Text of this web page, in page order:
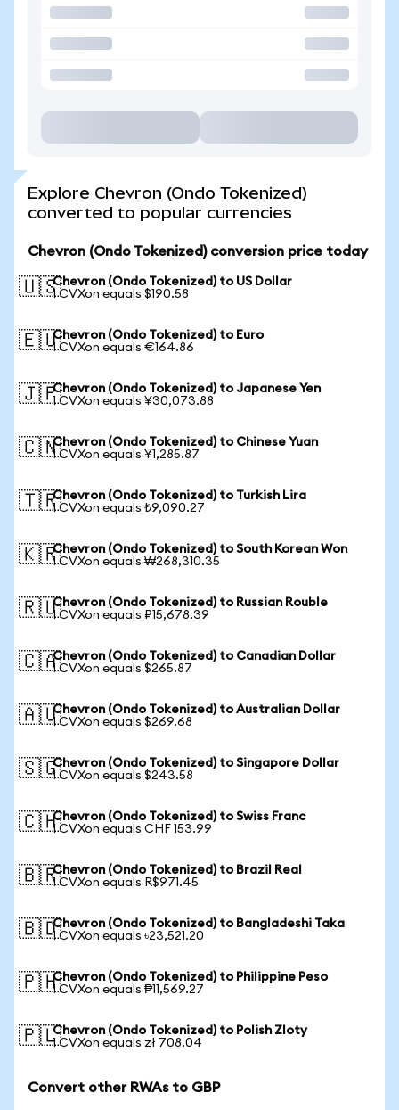
Explore Chevron (Ondo Tokenized)
converted to popular currencies
Chevron (Ondo Tokenized) conversion price today
🇺🇸Chevron (Ondo Tokenized) to US Dollar
1 CVXon equals $190.58
🇪🇺Chevron (Ondo Tokenized) to Euro
1 CVXon equals €164.86
🇯🇵Chevron (Ondo Tokenized) to Japanese Yen
1 CVXon equals ¥30,073.88
🇨🇳Chevron (Ondo Tokenized) to Chinese Yuan
1 CVXon equals ¥1,285.87
🇹🇷Chevron (Ondo Tokenized) to Turkish Lira
1 CVXon equals ₺9,090.27
🇰🇷Chevron (Ondo Tokenized) to South Korean Won
1 CVXon equals ₩268,310.35
🇷🇺Chevron (Ondo Tokenized) to Russian Rouble
1 CVXon equals ₽15,678.39
🇨🇦Chevron (Ondo Tokenized) to Canadian Dollar
1 CVXon equals $265.87
🇦🇺Chevron (Ondo Tokenized) to Australian Dollar
1 CVXon equals $269.68
🇸🇬Chevron (Ondo Tokenized) to Singapore Dollar
1 CVXon equals $243.58
🇨🇭Chevron (Ondo Tokenized) to Swiss Franc
1 CVXon equals CHF 153.99
🇧🇷Chevron (Ondo Tokenized) to Brazil Real
1 CVXon equals R$971.45
🇧🇩Chevron (Ondo Tokenized) to Bangladeshi Taka
1 CVXon equals ৳23,521.20
🇵🇭Chevron (Ondo Tokenized) to Philippine Peso
1 CVXon equals ₱11,569.27
🇵🇱Chevron (Ondo Tokenized) to Polish Zloty
1 CVXon equals zł 708.04
Convert other RWAs to GBP